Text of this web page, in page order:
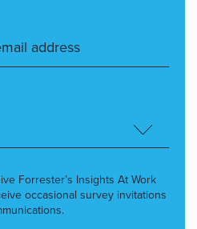
Forrester’s Insights At Work
occasional survey invitations